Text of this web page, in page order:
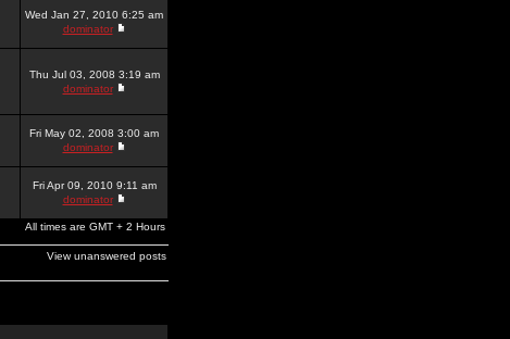
Wed Jan 27, 2010 6:25 am
dominator
Thu Jul 03, 2008 3:19 am
dominator
Fri May 02, 2008 3:00 am
dominator
Fri Apr 09, 2010 9:11 am
dominator
All times are GMT + 2 Hours
View unanswered posts